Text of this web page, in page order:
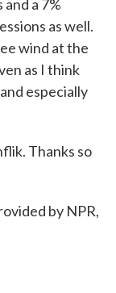
a 7%
as well.
wind at the
as I think
especially
Thanks so
by NPR,